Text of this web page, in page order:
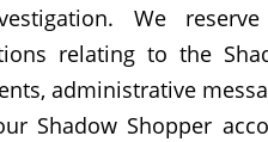
We
relating to the
administrative
Shadow Shopper